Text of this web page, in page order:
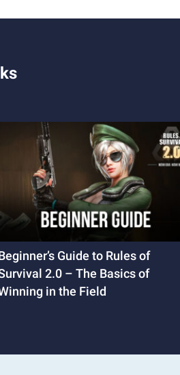
Guide to Rules of
2.0 – The Basics of
in the Field